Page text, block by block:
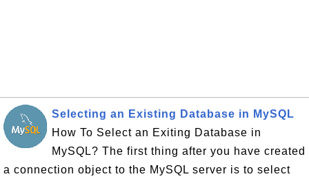
Selecting an Existing Database in MySQL
How To Select an Exiting Database in
MySQL? The first thing after you have created
a connection object to the MySQL server is to select